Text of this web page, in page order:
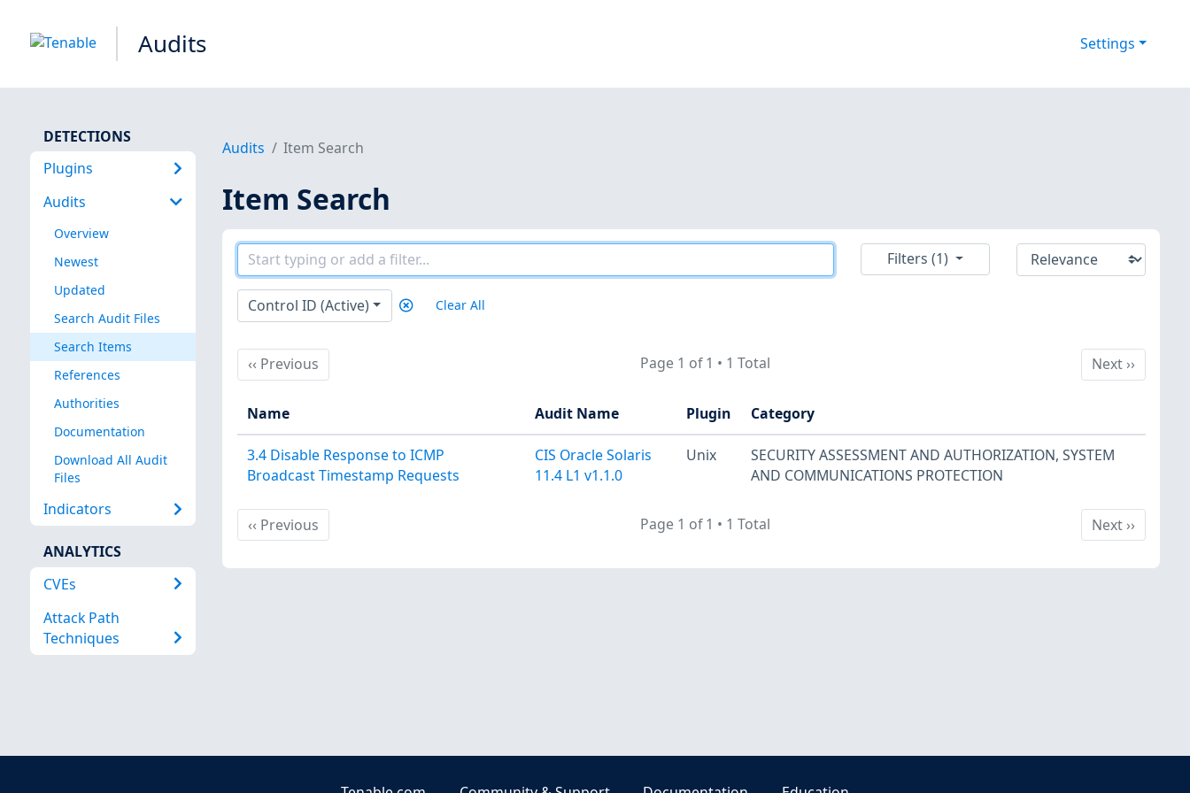
Audits Settings
DETECTIONS
Plugins
Audits
Overview
Newest
Updated
Search Audit Files
Search Items
References
Authorities
Documentation
Download All Audit
Files
Indicators
ANALYTICS
CVEs
Attack Path
Techniques
Audits Item Search
Item Search
Filters (1)
Control ID (Active) Clear All
‹‹ PreviousPrevious Page 1 of 1 • 1 Total Next
Next››
Name Audit Name Plugin Category
3.4 Disable Response to ICMP
Broadcast Timestamp Requests
CIS Oracle Solaris
11.4 L1 v1.1.0
Unix SECURITY ASSESSMENT AND AUTHORIZATION, SYSTEM
AND COMMUNICATIONS PROTECTION
‹‹ PreviousPrevious Page 1 of 1 • 1 Total Next
Next››